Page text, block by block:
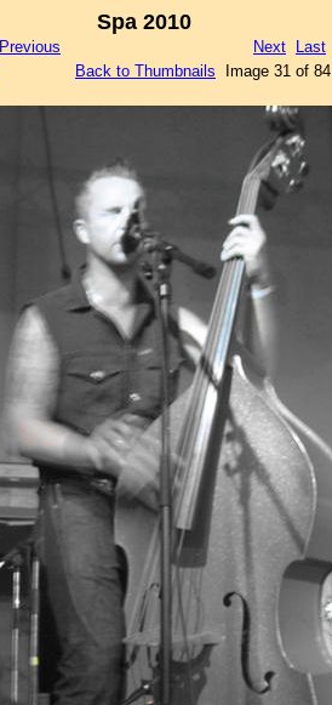
Spa 2010
Previous Next
Last
Back to Thumbnails Image 31 of 84